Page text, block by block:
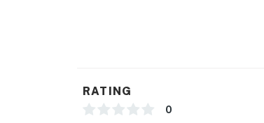
ACCESSIBILITY
RATING
0